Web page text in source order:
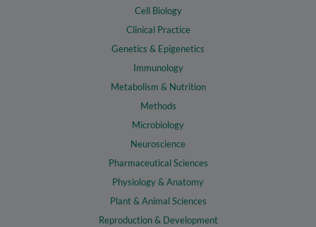
Cell Biology
Clinical Practice
Genetics & Epigenetics
Immunology
Metabolism & Nutrition
Methods
Microbiology
Neuroscience
Pharmaceutical Sciences
Physiology & Anatomy
Plant & Animal Sciences
Reproduction & Development